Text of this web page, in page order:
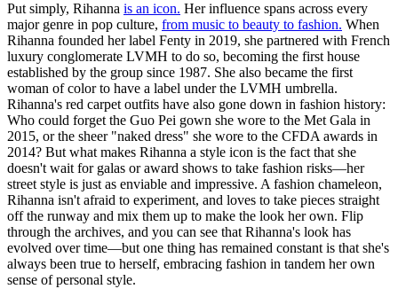
Put simply, Rihanna is an icon. Her influence spans across every
major genre in pop culture, from music to beauty to fashion. When
Rihanna founded her label Fenty in 2019, she partnered with French
luxury conglomerate LVMH to do so, becoming the first house
established by the group since 1987. She also became the first
woman of color to have a label under the LVMH umbrella.
Rihanna's red carpet outfits have also gone down in fashion history:
Who could forget the Guo Pei gown she wore to the Met Gala in
2015, or the sheer "naked dress" she wore to the CFDA awards in
2014? But what makes Rihanna a style icon is the fact that she
doesn't wait for galas or award shows to take fashion risks—her
street style is just as enviable and impressive. A fashion chameleon,
Rihanna isn't afraid to experiment, and loves to take pieces straight
off the runway and mix them up to make the look her own. Flip
through the archives, and you can see that Rihanna's look has
evolved over time—but one thing has remained constant is that she's
always been true to herself, embracing fashion in tandem her own
sense of personal style.